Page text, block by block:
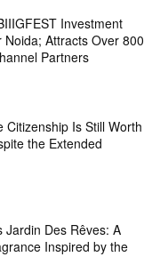
Investment
Noida; Attracts Over 800
Partners
Citizenship Is Still Worth
the Extended
Jardin Des Rêves: A
Inspired by the